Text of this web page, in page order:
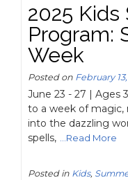
2025
Program:
Week
Posted on February
June 23 - 27 | Ages
to a week of magic,
into the dazzling
spells,
...Read More
Posted in Kids,